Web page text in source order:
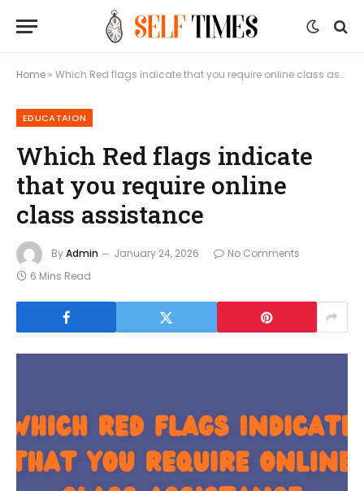
Home » Which Red flags indicate that you require online class assistance
EDUCATAION
Which Red flags indicate
that you require online
class assistance
ByAdmin January 24, 2026
No Comments
6 Mins Read